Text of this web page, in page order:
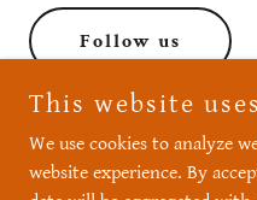
Follow us
Copyright © 2026 Hoppsy
This website
We use cookies to analyze
website experience. By